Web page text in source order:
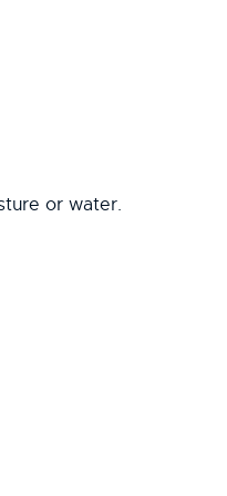
or water.